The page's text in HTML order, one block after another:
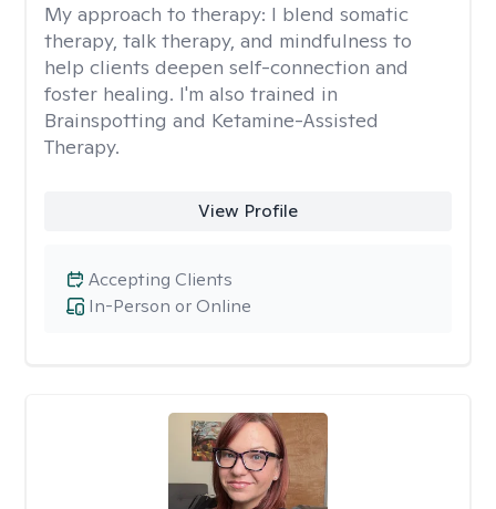
My approach to therapy: I blend somatic
therapy, talk therapy, and mindfulness to
help clients deepen self-connection and
foster healing. I'm also trained in
Brainspotting and Ketamine-Assisted
Therapy.
View Profile
In-Person or Online
Accepting Clients